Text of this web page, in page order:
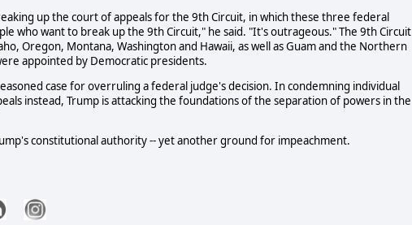
up the court of appeals for the 9th Circuit, in which these three federal
who want to break up the 9th Circuit," he said. "It's outrageous." The 9th Circuit
Oregon, Montana, Washington and Hawaii, as well as Guam and the Northern
appointed by Democratic presidents.
case for overruling a federal judge's decision. In condemning individual
instead, Trump is attacking the foundations of the separation of powers in the
constitutional authority -- yet another ground for impeachment.